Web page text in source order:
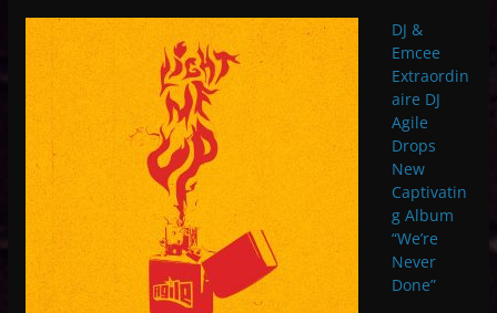
DJ &
Emcee
Extraordin
aire DJ
Agile
Drops
New
Captivatin
g Album
“We’re
Never
Done”